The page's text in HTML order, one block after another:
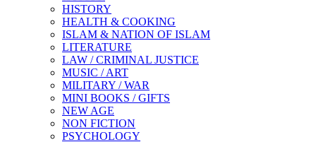
HISTORY
HEALTH & COOKING
ISLAM & NATION OF ISLAM
LITERATURE
LAW / CRIMINAL JUSTICE
MUSIC / ART
MILITARY / WAR
MINI BOOKS / GIFTS
NEW AGE
NON FICTION
PSYCHOLOGY